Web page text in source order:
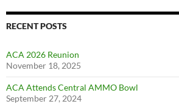
RECENT POSTS
ACA 2026 Reunion
November 18, 2025
ACA Attends Central AMMO Bowl
September 27, 2024